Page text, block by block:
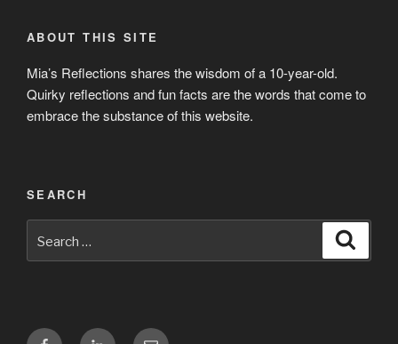
ABOUT THIS SITE
Mia’s Reflections shares the wisdom of a 10-year-old.
Quirky reflections and fun facts are the words that come to
embrace the substance of this website.
SEARCH
for:
FacebookLinkedInEmail